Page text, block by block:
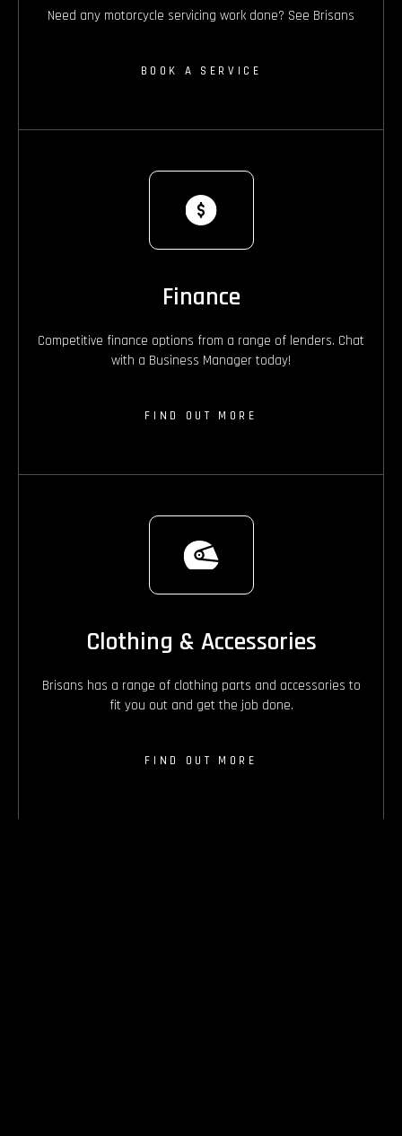
Need any motorcycle servicing work done? See Brisans
BOOK A SERVICE
Finance
Competitive finance options from a range of lenders. Chat
with a Business Manager today!
FIND OUT MORE
Clothing & Accessories
Brisans has a range of clothing parts and accessories to
fit you out and get the job done.
FIND OUT MORE